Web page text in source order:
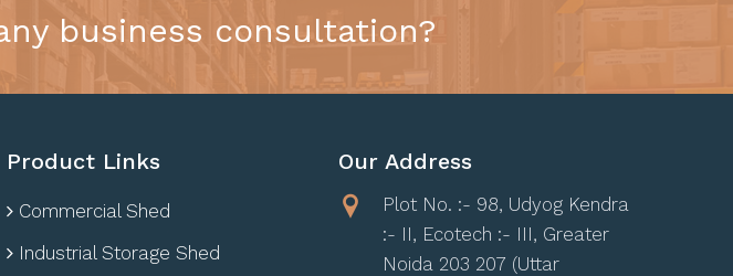
business consultation?
Product Links
Commercial Shed
Industrial Storage Shed
Our Address
Plot No. :- 98, Udyog Kendra
:- II, Ecotech :- III, Greater
Noida 203 207 (Uttar